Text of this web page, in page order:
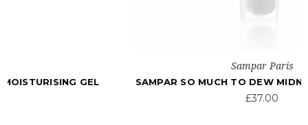
SAMPAR SO MUCH TO DEW MIDNIGHT MASK 50ML